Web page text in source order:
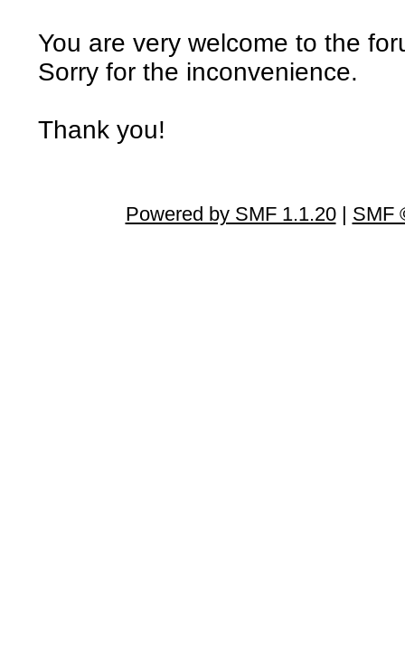
You are very welcome to the
Sorry for the inconvenience.
Thank you!
Powered by SMF 1.1.20| SMF